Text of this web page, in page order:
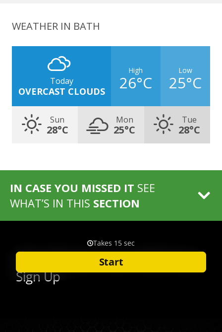
WEATHER IN BATH
Today
OVERCAST CLOUDS
High
26°C
Low
25°C
Sun
28°C
Mon
25°C
Tue
28°C
IN CASE YOU MISSED IT SEE
WHAT’S IN THIS SECTION